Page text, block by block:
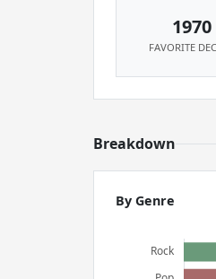
1970
FAVORITE
Breakdown
By Genre